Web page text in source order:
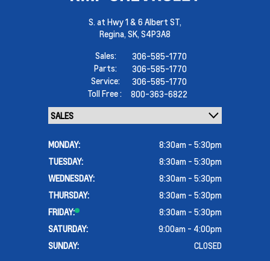
S. at Hwy 1 & 6 Albert ST,
Regina, SK, S4P3A8
Sales:
306-585-1770
Parts:
306-585-1770
Service:
306-585-1770
Toll Free :
800-363-6822
MONDAY:
8:30am - 5:30pm
TUESDAY:
8:30am - 5:30pm
WEDNESDAY:
8:30am - 5:30pm
THURSDAY:
8:30am - 5:30pm
FRIDAY:
8:30am - 5:30pm
SATURDAY:
9:00am - 4:00pm
SUNDAY:
CLOSED